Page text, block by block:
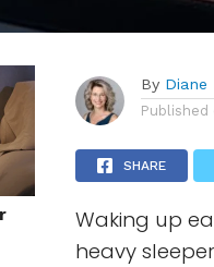
By Diane
Published
SHARE
Waking up
heavy